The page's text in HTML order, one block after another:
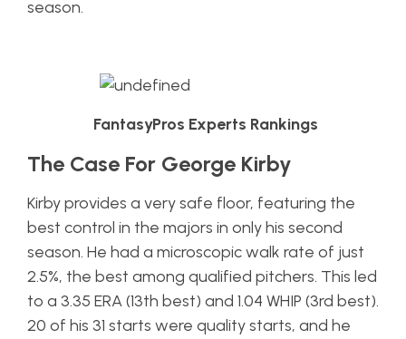
season.
FantasyPros Experts Rankings
The Case For George Kirby
Kirby provides a very safe floor, featuring the
best control in the majors in only his second
season. He had a microscopic walk rate of just
2.5%, the best among qualified pitchers. This led
to a 3.35 ERA (13th best) and 1.04 WHIP (3rd best).
20 of his 31 starts were quality starts, and he